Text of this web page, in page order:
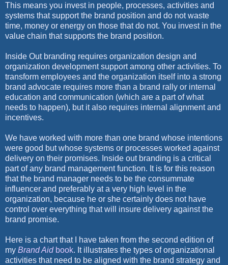
This means you invest in people, processes, activities and
systems that support the brand position and do not waste
time, money or energy on those that do not. You invest in the
value chain that supports the brand position.
Inside Out branding requires organization design and
organization development support among other activities. To
transform employees and the organization itself into a strong
brand advocate requires more than a brand rally or internal
education and communication (which are a part of what
needs to happen), but it also requires internal alignment and
incentives.
We have worked with more than one brand whose intentions
were good but whose systems or processes worked against
delivery on their promises. Inside out branding is a critical
part of any brand management function. It is for this reason
that the brand manager needs to be the consummate
influencer and preferably at a very high level in the
organization, because he or she certainly does not have
control over everything that will insure delivery against the
brand promise.
Here is a chart that I have taken from the second edition of
my Brand Aidbook. It illustrates the types of organizational
activities that need to be aligned with the brand strategy and